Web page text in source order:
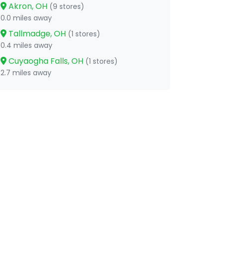
Akron, OH (9 stores)
0.0 miles away
Tallmadge, OH (1 stores)
0.4 miles away
Cuyaogha Falls, OH (1 stores)
2.7 miles away